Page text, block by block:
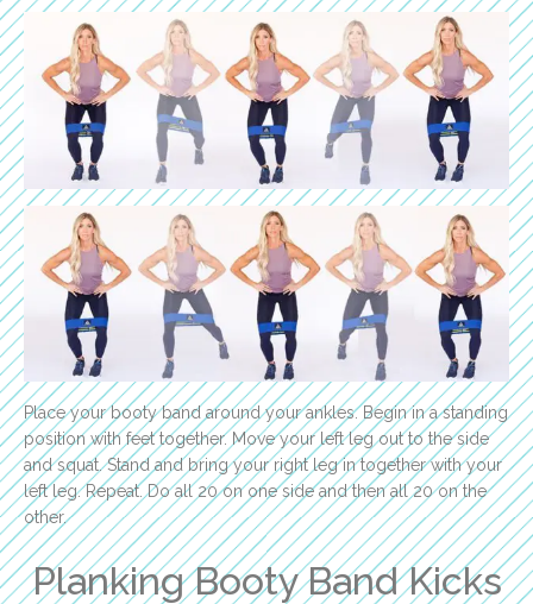
Place your booty band around your ankles. Begin in a standing
position with feet together. Move your left leg out to the side
and squat. Stand and bring your right leg in together with your
left leg. Repeat. Do all 20 on one side and then all 20 on the
other.
Planking Booty Band Kicks